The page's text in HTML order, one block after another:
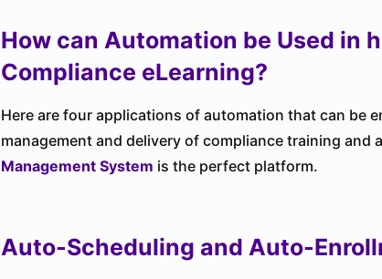
How can Automation be Used in
Compliance eLearning?
Here are four applications of automation that can be
management and delivery of compliance training and
Management System is the perfect platform.
Auto-Scheduling and Auto-